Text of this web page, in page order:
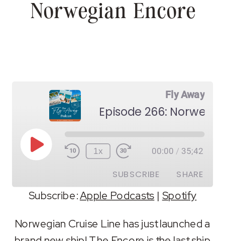
Norwegian Encore
Fly Away
Episode 266:
Play
Episode
1x 00:00 / 35;42
SUBSCRIBE SHARE
SHARE
Subscribe:Apple Podcasts | Spotify
Norwegian Cruise Line has just launched a